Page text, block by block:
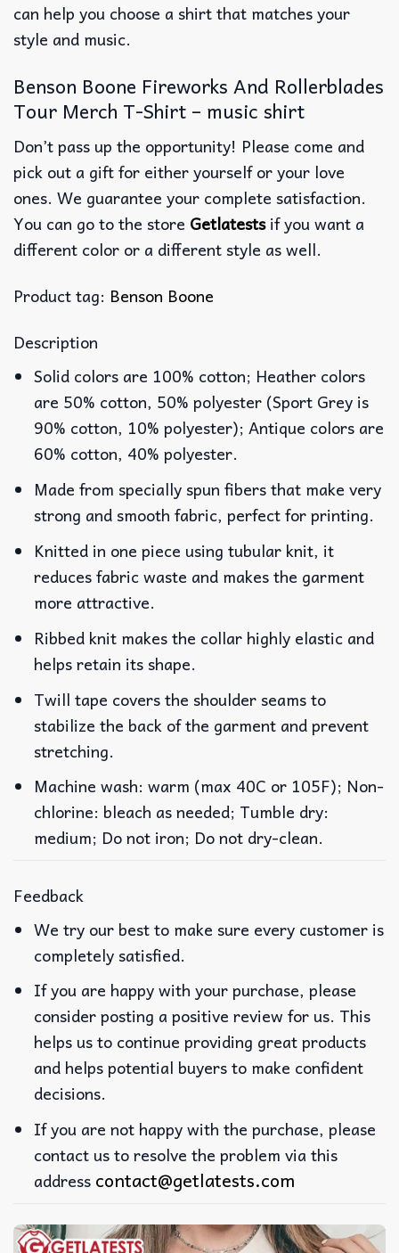
can help you choose a shirt that matches your
style and music.
Benson Boone Fireworks And Rollerblades
Tour Merch T-Shirt – music shirt
Don’t pass up the opportunity! Please come and
pick out a gift for either yourself or your love
ones. We guarantee your complete satisfaction.
You can go to the store Getlatestsif you want a
different color or a different style as well.
Product tag: Benson Boone
Description
Solid colors are 100% cotton; Heather colors
are 50% cotton, 50% polyester (Sport Grey is
90% cotton, 10% polyester); Antique colors are
60% cotton, 40% polyester.
Made from specially spun fibers that make very
strong and smooth fabric, perfect for printing.
Knitted in one piece using tubular knit, it
reduces fabric waste and makes the garment
more attractive.
Ribbed knit makes the collar highly elastic and
helps retain its shape.
Twill tape covers the shoulder seams to
stabilize the back of the garment and prevent
stretching.
Machine wash: warm (max 40C or 105F); Non-
chlorine: bleach as needed; Tumble dry:
medium; Do not iron; Do not dry-clean.
Feedback
We try our best to make sure every customer is
completely satisfied.
If you are happy with your purchase, please
consider posting a positive review for us. This
helps us to continue providing great products
and helps potential buyers to make confident
decisions.
If you are not happy with the purchase, please
contact us to resolve the problem via this
address contact@getlatests.com